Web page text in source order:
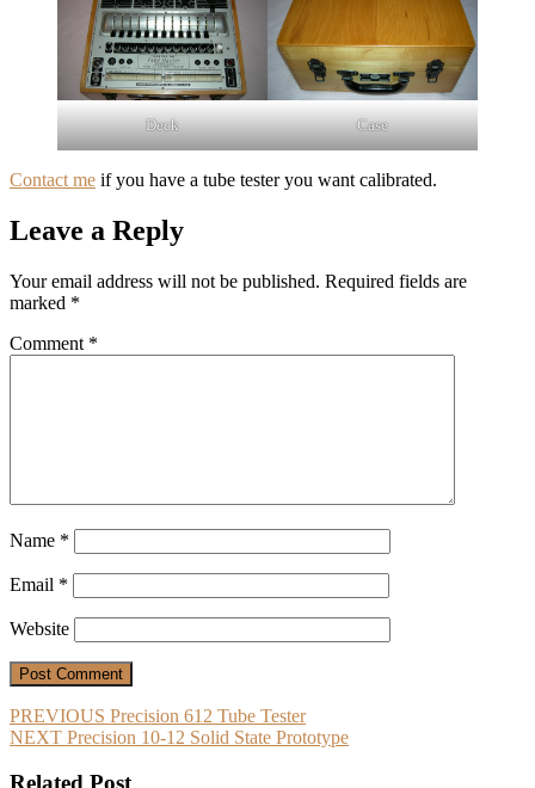
Deck Case
Contact me if you have a tube tester you want calibrated.
Leave a Reply
Your email address will not be published. Required fields are
marked *
Comment *
Name *
Email *
Website
Post
navigation
PREVIOUS Previous
post:
Precision 612 Tube Tester
NEXT Next
Precision 10-12 Solid State Prototype